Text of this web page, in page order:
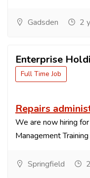
Gadsden 2
Enterprise
Full Time Job
Repairs
We are now hiring
Management
Springfield